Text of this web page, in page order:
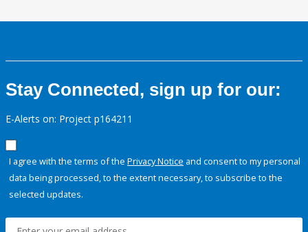
Stay Connected, sign up for our:
E-Alerts on: Project p164211
I agree with the terms of the Privacy Notice and consent to my personal
data being processed, to the extent necessary, to subscribe to the
selected updates.